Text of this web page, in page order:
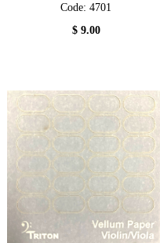
Code: 4701
$ 9.00